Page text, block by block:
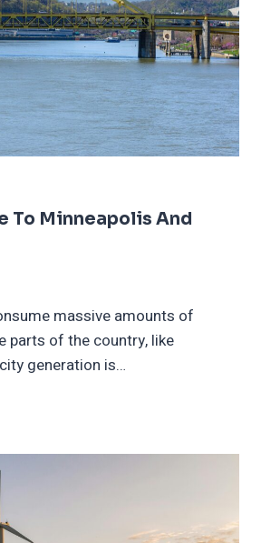
To Minneapolis And
massive amounts of
parts of the country, like
generation is…